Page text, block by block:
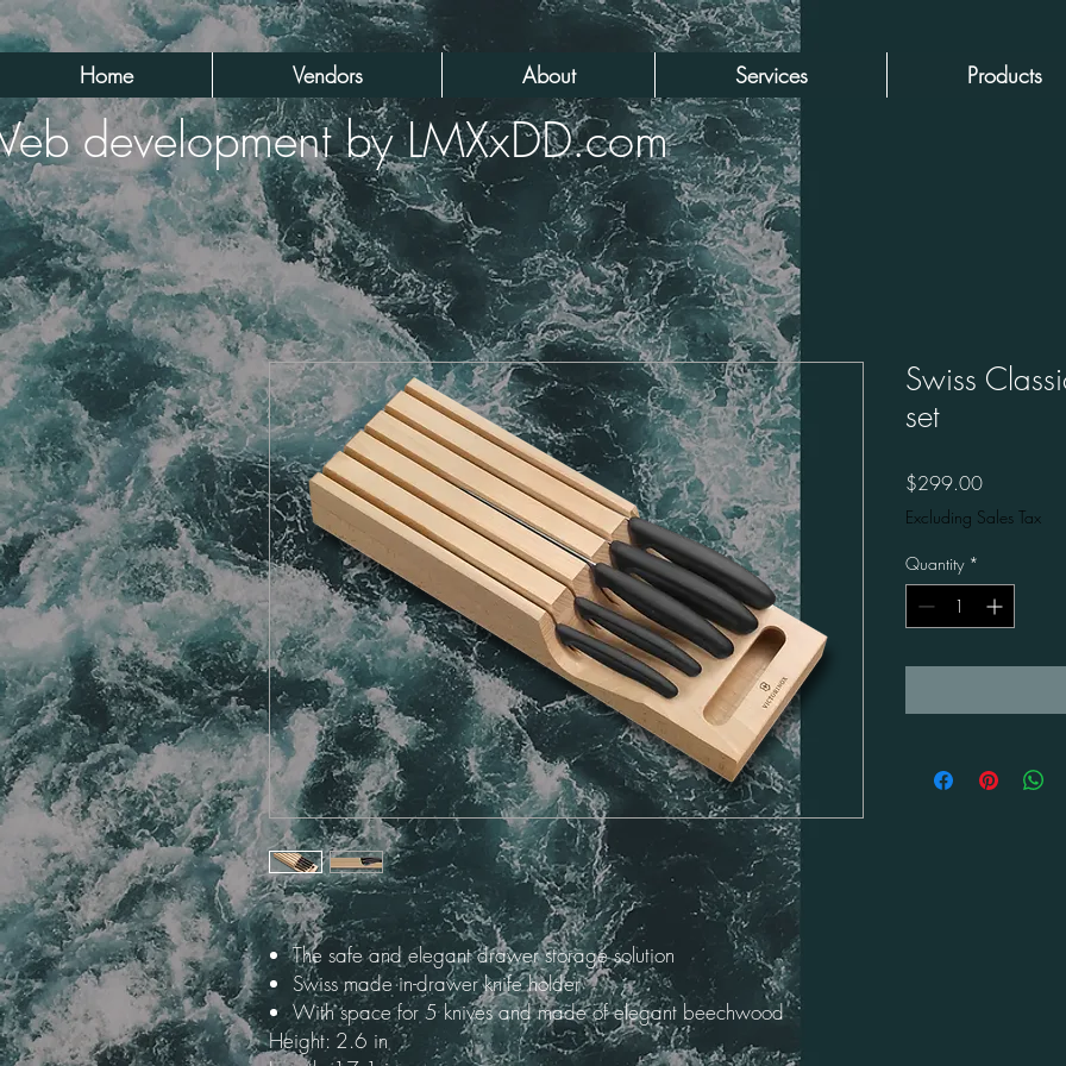
Home Vendors About Services Products
development by LMXxDD.com
The safe and elegant drawer storage solution
Swiss made in-drawer knife holder
With space for 5 knives and made of elegant beechwood
Height: 2.6 in
Swiss
set
$299.00Price
Excluding Sales Tax
Quantity *